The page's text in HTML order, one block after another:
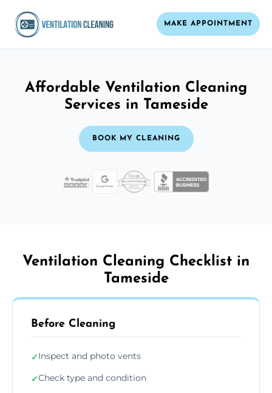
MAKE APPOINTMENT
Affordable Ventilation Cleaning
Services in Tameside
BOOK MY CLEANING
Ventilation Cleaning Checklist in
Tameside
Before Cleaning
✓Inspect and photo vents
✓Check type and condition